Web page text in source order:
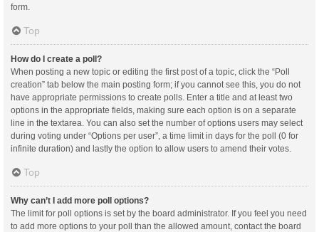
form.
Top
How do I create a poll?
When posting a new topic or editing the first post of a topic, click the “Poll
creation” tab below the main posting form; if you cannot see this, you do not
have appropriate permissions to create polls. Enter a title and at least two
options in the appropriate fields, making sure each option is on a separate
line in the textarea. You can also set the number of options users may select
during voting under “Options per user”, a time limit in days for the poll (0 for
infinite duration) and lastly the option to allow users to amend their votes.
Top
Why can’t I add more poll options?
The limit for poll options is set by the board administrator. If you feel you need
to add more options to your poll than the allowed amount, contact the board